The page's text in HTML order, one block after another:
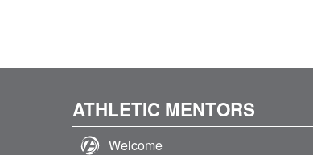
ATHLETIC MENTORS
Welcome